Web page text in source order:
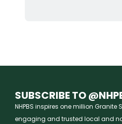
SUBSCRIBE TO
NHPBS inspires one million
engaging and trusted local and